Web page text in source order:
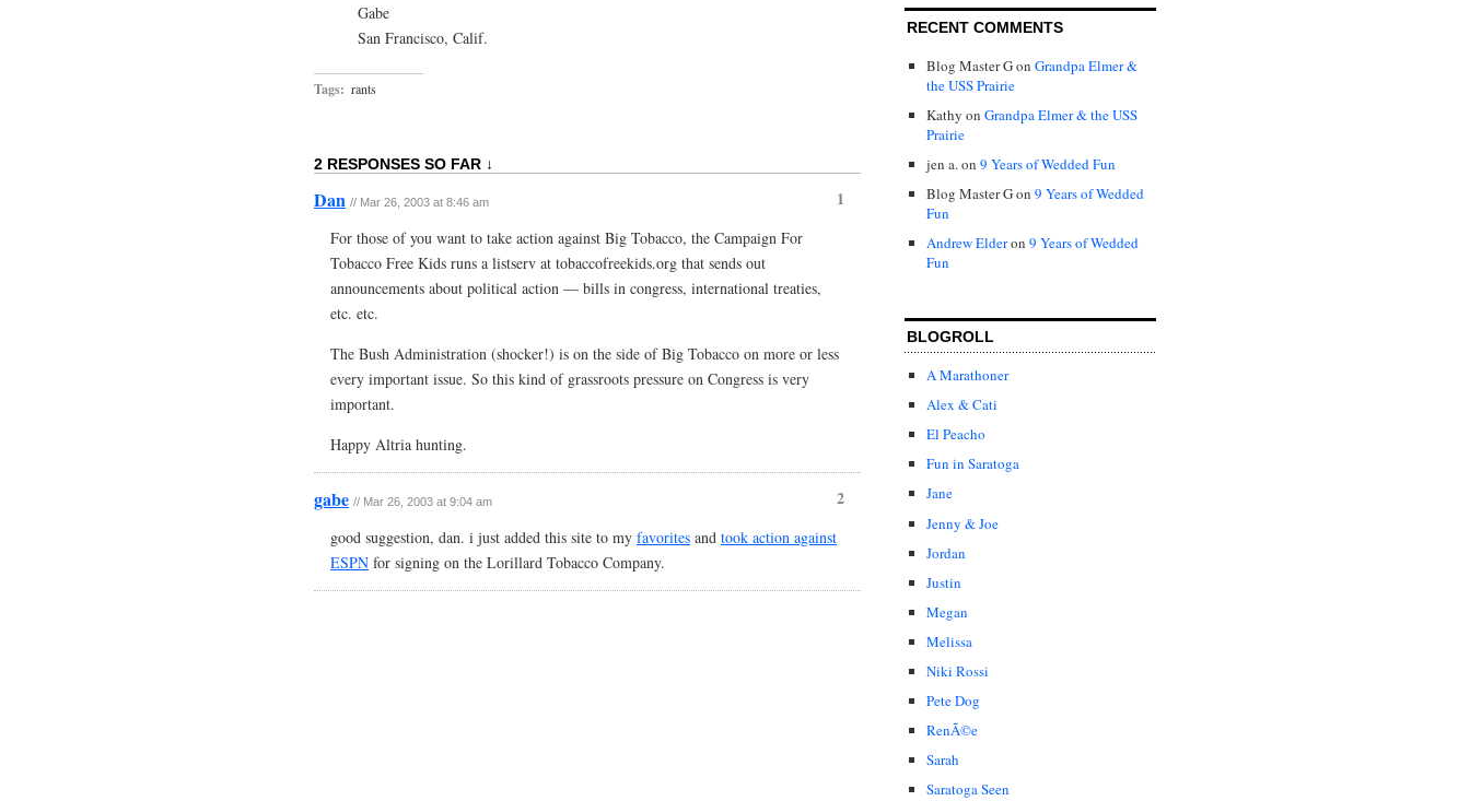
Gabe
San Francisco, Calif.
Tags: rants
2 RESPONSES SO FAR ↓
1
Dan // Mar 26, 2003 at 8:46 am
For those of you want to take action against Big Tobacco, the Campaign For
Tobacco Free Kids runs a listserv at tobaccofreekids.org that sends out
announcements about political action — bills in congress, international treaties,
etc. etc.
The Bush Administration (shocker!) is on the side of Big Tobacco on more or less
every important issue. So this kind of grassroots pressure on Congress is very
important.
Happy Altria hunting.
2
gabe // Mar 26, 2003 at 9:04 am
good suggestion, dan. i just added this site to my favorites and took action against
ESPN for signing on the Lorillard Tobacco Company.
RECENT COMMENTS
Blog Master Gon Grandpa Elmer &
the USS Prairie
Kathy on Grandpa Elmer & the USS
Prairie
jen a.on 9 Years of Wedded Fun
Blog Master Gon 9 Years of Wedded
Fun
Andrew Elderon 9 Years of Wedded
Fun
BLOGROLL
A Marathoner
Alex & Cati
El Peacho
Fun in Saratoga
Jane
Jenny & Joe
Jordan
Justin
Megan
Melissa
Niki Rossi
Pete Dog
RenÃ©e
Sarah
Saratoga Seen